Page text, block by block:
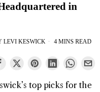
in
LEVI KESWICK 4 MINS READ
top picks for the